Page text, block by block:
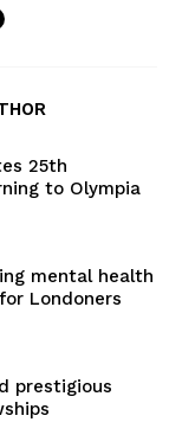
25th
to Olympia
mental health
Londoners
prestigious